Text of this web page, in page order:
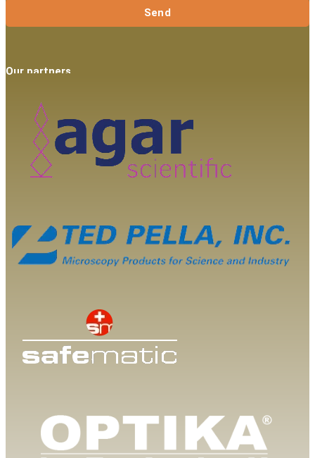
Send
Our partners